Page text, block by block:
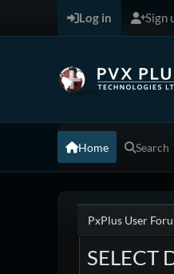
Log in Sign
Home Search
PxPlus User
SELECT